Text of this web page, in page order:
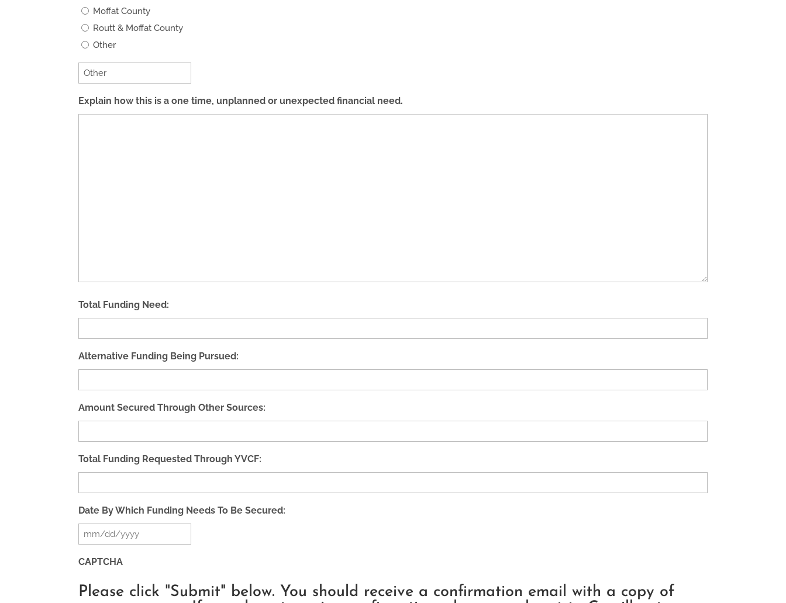
Moffat County
Routt & Moffat County
Other
Explain how this is a one time, unplanned or unexpected financial need.
Total Funding Need:
Alternative Funding Being Pursued:
Amount Secured Through Other Sources:
Total Funding Requested Through YVCF:
Date By Which Funding Needs To Be Secured:
MM
slash
slash
CAPTCHA
Please click "Submit" below. You should receive a confirmation email with a copy of